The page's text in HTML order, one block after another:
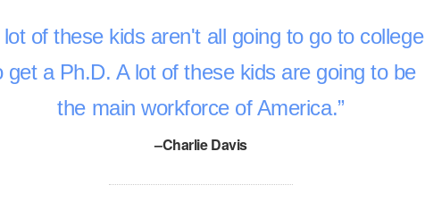
of these kids aren't all going to go to college
get a Ph.D. A lot of these kids are going to be
the main workforce of America.
–Charlie Davis